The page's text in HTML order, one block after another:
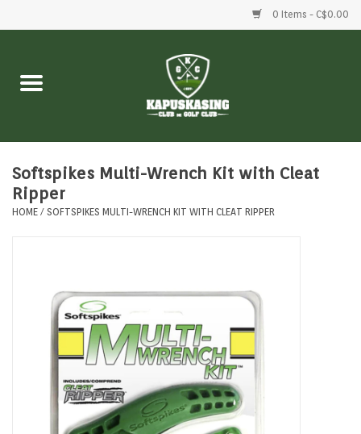
0 Items - C$0.00
Home
Balls
Shoes
Accessories
Memberships
Softspikes Multi-Wrench Kit with Cleat
Ripper
HOME / SOFTSPIKES MULTI-WRENCH KIT WITH CLEAT RIPPER